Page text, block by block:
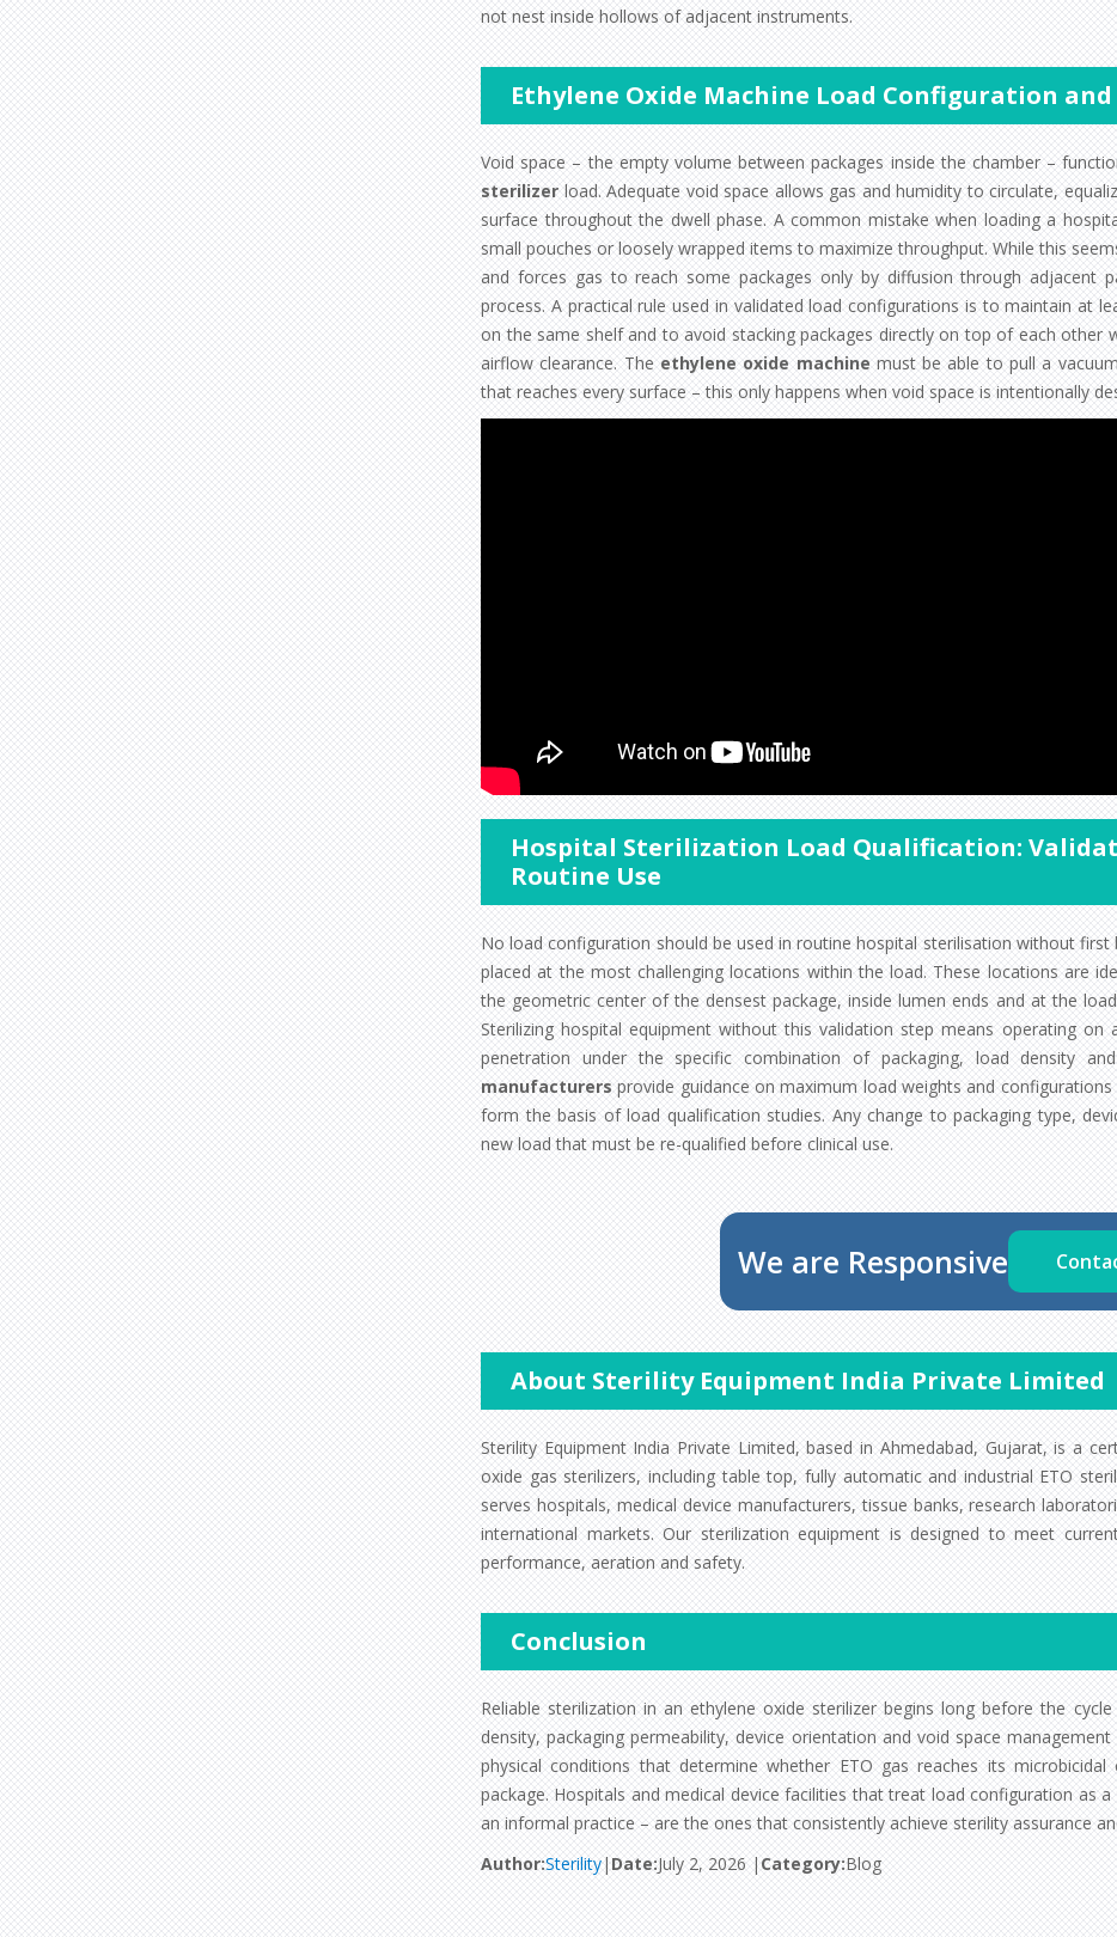
not nest inside hollows of adjacent instruments.
Ethylene Oxide Machine Load Configuration
Void space – the empty volume between packages inside the chamber –
sterilizer load. Adequate void space allows gas and humidity to circulate,
surface throughout the dwell phase. A common mistake when loading a
small pouches or loosely wrapped items to maximize throughput. While this
and forces gas to reach some packages only by diffusion through adjacent
process. A practical rule used in validated load configurations is to maintain at
on the same shelf and to avoid stacking packages directly on top of each other
airflow clearance. The ethylene oxide machine must be able to pull a
that reaches every surface – this only happens when void space is intentionally
Hospital Sterilization Load Qualification:
Routine Use
No load configuration should be used in routine hospital sterilisation without
placed at the most challenging locations within the load. These locations are
the geometric center of the densest package, inside lumen ends and at the
Sterilizing hospital equipment without this validation step means operating
penetration under the specific combination of packaging, load density
manufacturers provide guidance on maximum load weights and
form the basis of load qualification studies. Any change to packaging type,
new load that must be re-qualified before clinical use.
We are Responsive
About Sterility Equipment India Private Limited
Sterility Equipment India Private Limited, based in Ahmedabad, Gujarat, is a
oxide gas sterilizers, including table top, fully automatic and industrial ETO
serves hospitals, medical device manufacturers, tissue banks, research
international markets. Our sterilization equipment is designed to meet
performance, aeration and safety.
Conclusion
Reliable sterilization in an ethylene oxide sterilizer begins long before the
density, packaging permeability, device orientation and void space
physical conditions that determine whether ETO gas reaches its
package. Hospitals and medical device facilities that treat load configuration as
an informal practice – are the ones that consistently achieve sterility assurance
Author:Sterility| Date:July 2, 2026 | Category:Blog